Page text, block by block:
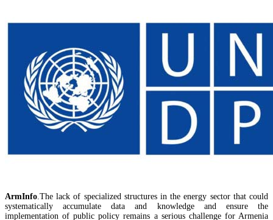
Mineral raw materials lead Armenia`s exports, while machinery and equipment lead its
Amendments to Law on Structure and Activities of Government adopted by Armenian
ArmInfo .The lack of specialized structures in the energy sector that could
systematically accumulate data and knowledge and ensure the
implementation of public policy remains a serious challenge for Armenia